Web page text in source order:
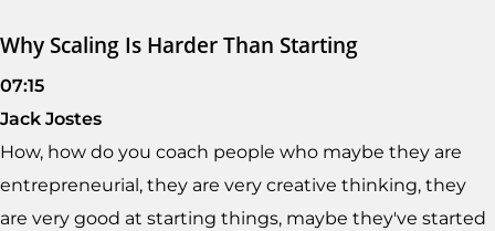
Why Scaling Is Harder Than Starting
07:15
Jack Jostes
How, how do you coach people who maybe they are
entrepreneurial, they are very creative thinking, they
are very good at starting things, maybe they've started